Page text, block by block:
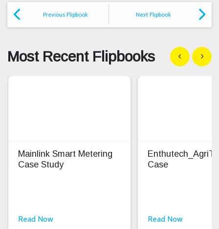
Previous Flipbook Next Flipbook
Most Recent Flipbooks Show previous
Show
Mainlink Smart Metering
Case Study
Read Now
Case
Read Now